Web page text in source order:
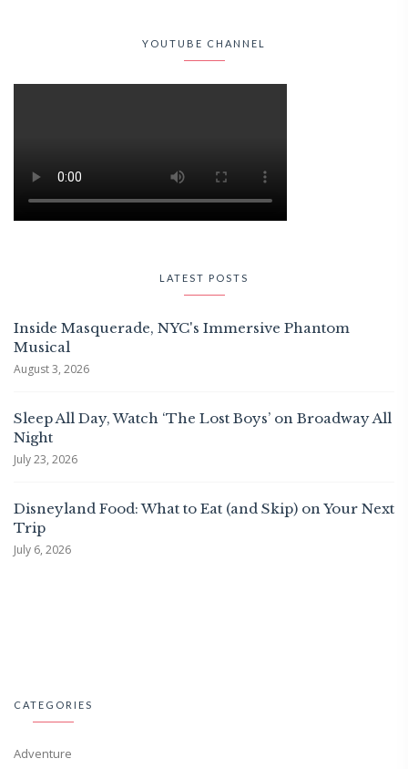
YOUTUBE CHANNEL
LATEST POSTS
Inside Masquerade, NYC's Immersive Phantom
Musical
August 3, 2026
Sleep All Day, Watch ‘The Lost Boys’ on Broadway All
Night
July 23, 2026
Disneyland Food: What to Eat (and Skip) on Your Next
Trip
July 6, 2026
CATEGORIES
Adventure